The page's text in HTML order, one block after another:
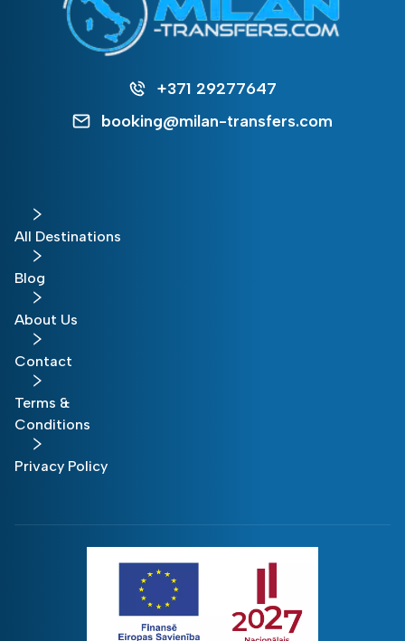
+371 29277647
booking@milan-transfers.com
All Destinations
Blog
About Us
Contact
Terms &
Conditions
Privacy Policy